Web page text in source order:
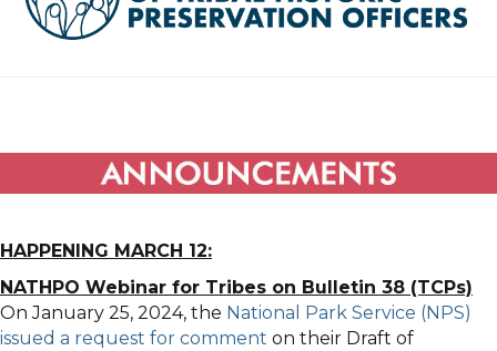
HAPPENING MARCH 12:
NATHPO Webinar for Tribes on Bulletin 38 (TCPs)
On January 25, 2024, the National Park Service (NPS)
issued a request for comment on their Draft of